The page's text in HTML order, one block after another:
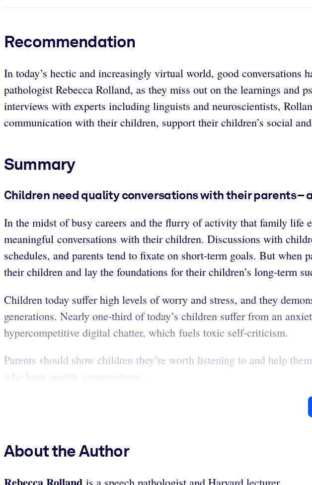
Recommendation
In today’s hectic and increasingly virtual world, good conversations
pathologist Rebecca Rolland, as they miss out on the learnings and
interviews with experts including linguists and neuroscientists,
communication with their children, support their children’s social
Summary
Children need quality conversations with their parents –
In the midst of busy careers and the flurry of activity that family life
meaningful conversations with their children. Discussions with
schedules, and parents tend to fixate on short-term goals. But when
their children and lay the foundations for their children’s long-term
Children today suffer high levels of worry and stress, and they
generations. Nearly one-third of today’s children suffer from an
hypercompetitive digital chatter, which fuels toxic self-criticism.
Parents should show children they’re worth listening to and help
who have quality conversations...
About the Author